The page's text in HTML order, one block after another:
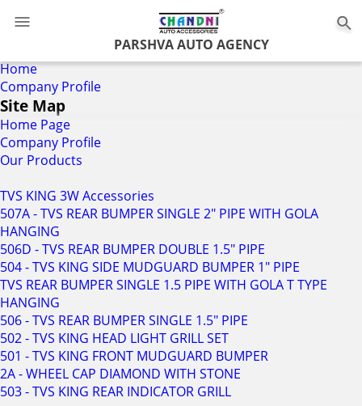
PARSHVA AUTO AGENCY
Home
Company Profile
Site Map
Home Page
Company Profile
Our Products
TVS KING 3W Accessories
507A - TVS REAR BUMPER SINGLE 2" PIPE WITH GOLA
HANGING
506D - TVS REAR BUMPER DOUBLE 1.5" PIPE
504 - TVS KING SIDE MUDGUARD BUMPER 1" PIPE
TVS REAR BUMPER SINGLE 1.5 PIPE WITH GOLA T TYPE
HANGING
506 - TVS REAR BUMPER SINGLE 1.5" PIPE
502 - TVS KING HEAD LIGHT GRILL SET
501 - TVS KING FRONT MUDGUARD BUMPER
2A - WHEEL CAP DIAMOND WITH STONE
503 - TVS KING REAR INDICATOR GRILL